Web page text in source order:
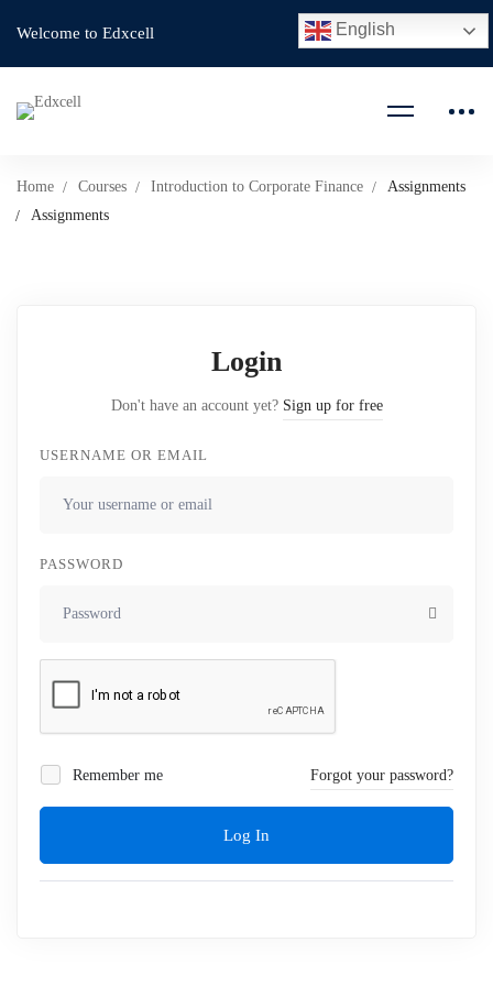
Welcome to Edxcell
Home Courses Introduction to Corporate Finance
Assignments
Assignments
Login
Don't have an account yet? Sign up for free
USERNAME OR EMAIL
PASSWORD
Remember me Forgot your password?
Log In
English